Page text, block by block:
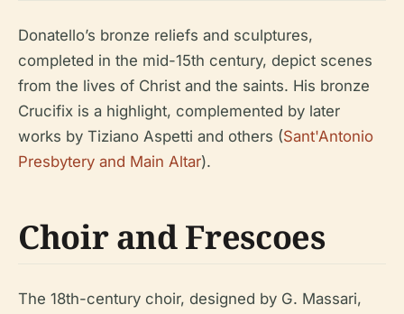
Donatello’s bronze reliefs and sculptures,
completed in the mid-15th century, depict scenes
from the lives of Christ and the saints. His bronze
Crucifix is a highlight, complemented by later
works by Tiziano Aspetti and others (Sant'Antonio
Presbytery and Main Altar).
Choir and Frescoes
The 18th-century choir, designed by G. Massari,